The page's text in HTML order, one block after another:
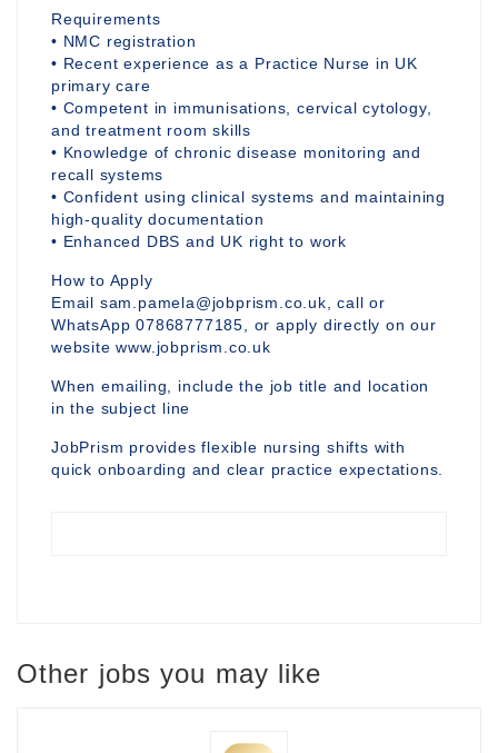
Requirements
• NMC registration
• Recent experience as a Practice Nurse in UK
primary care
• Competent in immunisations, cervical cytology,
and treatment room skills
• Knowledge of chronic disease monitoring and
recall systems
• Confident using clinical systems and maintaining
high-quality documentation
• Enhanced DBS and UK right to work
How to Apply
Email sam.pamela@jobprism.co.uk, call or
WhatsApp 07868777185, or apply directly on our
website www.jobprism.co.uk
When emailing, include the job title and location
in the subject line
JobPrism provides flexible nursing shifts with
quick onboarding and clear practice expectations.
Other jobs you may like